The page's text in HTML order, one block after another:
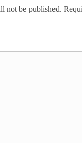
not be published.